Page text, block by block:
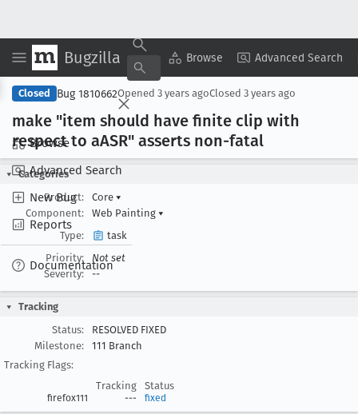
Bugzilla Browse Advanced Search
Browse
Advanced Search
New Bug
Reports
Documentation
Copy Summary ▾ View ▾
Closed Bug 1810662Opened 3 years agoClosed 3 years ago
make "item should have finite clip with
respect to aASR" asserts non-fatal
Categories
Product:
Core ▾
Component:
Web Painting ▾
Type:
task
Priority:
Not set
Severity:
--
Tracking
Status:
RESOLVED FIXED
Milestone:
111 Branch
Tracking Flags:
Tracking
Status
firefox111 --- fixed